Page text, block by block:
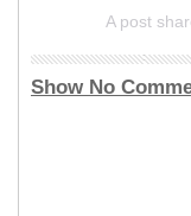
A post
Show No